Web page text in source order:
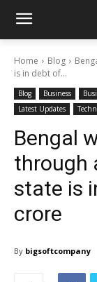
Home Blog
is in debt of...
Blog Business
Latest Updates
Bengal
through
state is
crore
By bigsoftcompany